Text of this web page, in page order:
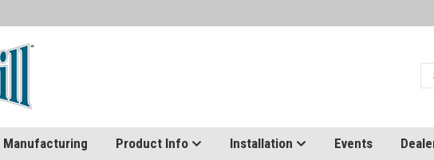
Manufacturing Product Info Installation Events